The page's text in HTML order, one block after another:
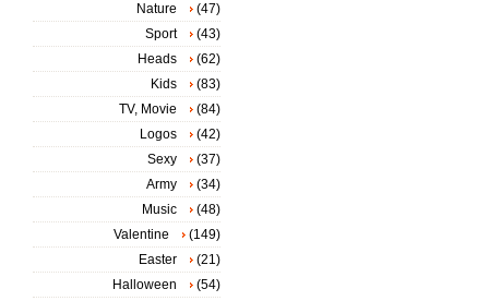
Nature
(47)
Sport
(43)
Heads
(62)
Kids
(83)
TV, Movie
(84)
Logos
(42)
Sexy
(37)
Army
(34)
Music
(48)
Valentine
(149)
Easter
(21)
Halloween
(54)